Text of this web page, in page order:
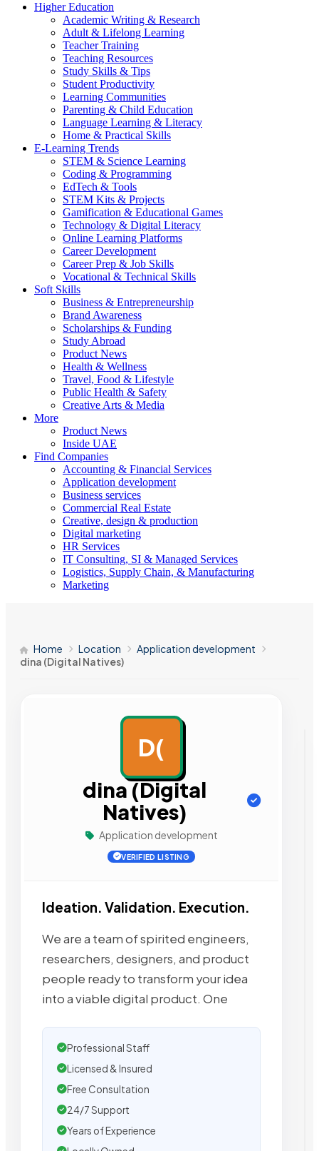
Higher Education
Academic Writing & Research
Adult & Lifelong Learning
Teacher Training
Teaching Resources
Study Skills & Tips
Student Productivity
Learning Communities
Parenting & Child Education
Language Learning & Literacy
Home & Practical Skills
E-Learning Trends
STEM & Science Learning
Coding & Programming
EdTech & Tools
STEM Kits & Projects
Gamification & Educational Games
Technology & Digital Literacy
Online Learning Platforms
Career Development
Career Prep & Job Skills
Vocational & Technical Skills
Soft Skills
Business & Entrepreneurship
Brand Awareness
Scholarships & Funding
Study Abroad
Product News
Health & Wellness
Travel, Food & Lifestyle
Public Health & Safety
Creative Arts & Media
More
Product News
Inside UAE
Find Companies
Accounting & Financial Services
Application development
Business services
Commercial Real Estate
Creative, design & production
Digital marketing
HR Services
IT Consulting, SI & Managed Services
Logistics, Supply Chain, & Manufacturing
Marketing
Home Location
Application development
dina (Digital Natives)
D(
dina (Digital
Natives)
Application development
VERIFIED LISTING
Ideation. Validation. Execution.
We are a team of spirited engineers,
researchers, designers, and product
people ready to transform your idea
into a viable digital product. One
Professional Staff
Licensed & Insured
Free Consultation
24/7 Support
Years of Experience